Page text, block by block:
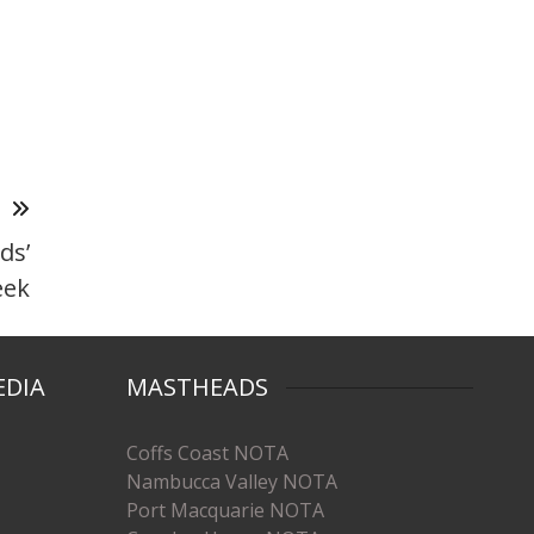
MASTHEADS
Coffs Coast NOTA
Nambucca Valley NOTA
Port Macquarie NOTA